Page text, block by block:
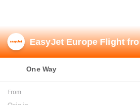
EasyJet Europe Flight
One Way
From